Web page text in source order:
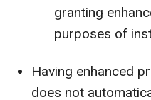
granting
purposes of
Having enhanced
does not